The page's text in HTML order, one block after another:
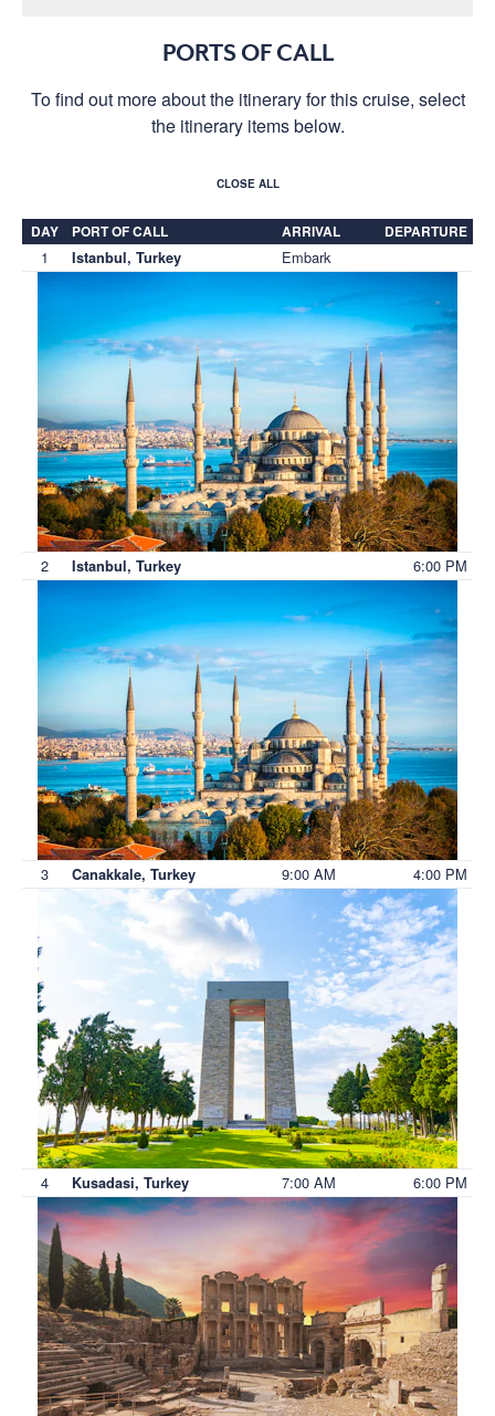
PORTS OF CALL
To find out more about the itinerary for this cruise, select
the itinerary items below.
CLOSE ALL
DAY PORT OF CALL ARRIVAL DEPARTURE
1 Istanbul, Turkey Embark
2 Istanbul, Turkey 6:00 PM
3 Canakkale, Turkey 9:00 AM 4:00 PM
4 Kusadasi, Turkey 7:00 AM 6:00 PM